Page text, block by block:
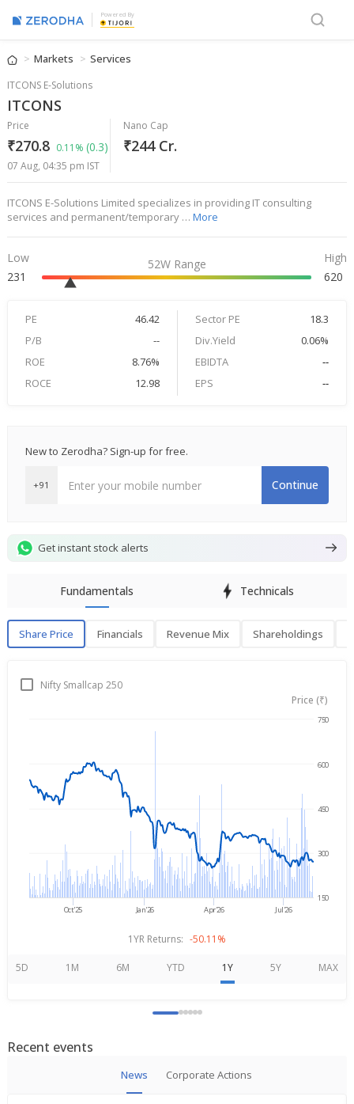
Powered By
Markets Services
ITCONS E-Solutions
ITCONS
Price
₹270.8 0.11% (0.3)
07 Aug, 04:35 pm IST
Nano Cap
₹244 Cr.
ITCONS E-Solutions Limited specializes in providing IT consulting
services and permanent/temporary … More
Low
231
52W Range
High
620
PE 46.42 Sector PE
18.3
P/B
-- Div.Yield
0.06%
ROE
8.76% EBIDTA
--
ROCE
12.98 EPS --
New to Zerodha? Sign-up for free.
+91 Continue
Get instant stock alerts
Fundamentals Technicals
Share Price Financials Revenue Mix Shareholdings
Share PriceNifty Smallcap 250
Price (₹)
Oct'25 Jan'26 Apr'26 Jul'26
150
300
450
600
750
1YR Returns: -50.11%
5D 1M 6M YTD 1Y 5Y MAX
Recent events
News Corporate Actions